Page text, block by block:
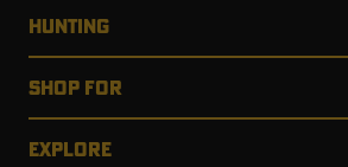
HUNTING
SHOP FOR
EXPLORE